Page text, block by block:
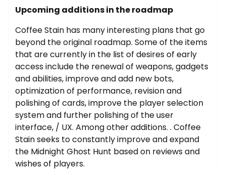
Upcoming additions in the roadmap
Coffee Stain has many interesting plans that go
beyond the original roadmap. Some of the items
that are currently in the list of desires of early
access include the renewal of weapons, gadgets
and abilities, improve and add new bots,
optimization of performance, revision and
polishing of cards, improve the player selection
system and further polishing of the user
interface, / UX. Among other additions. . Coffee
Stain seeks to constantly improve and expand
the Midnight Ghost Hunt based on reviews and
wishes of players.